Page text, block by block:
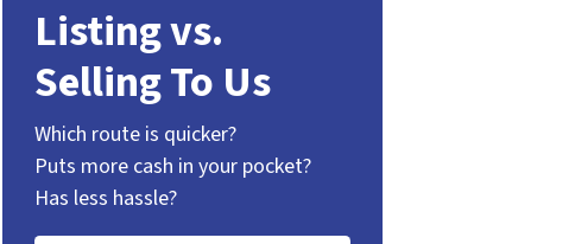
Listing vs.
Selling To Us
Which route is quicker?
Puts more cash in your pocket?
Has less hassle?